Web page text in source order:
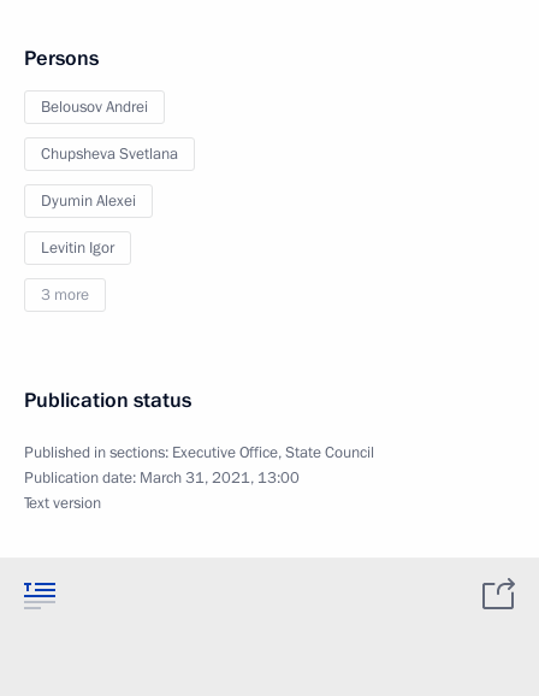
Persons
Belousov Andrei
Chupsheva Svetlana
Dyumin Alexei
Levitin Igor
3 more
Publication status
Published in sections: Executive Office,State Council
Publication date: March 31, 2021, 13:00
Text version